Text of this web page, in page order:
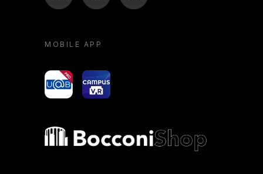
MOBILE APP
yoU@B Campus VR
Bocconi shop